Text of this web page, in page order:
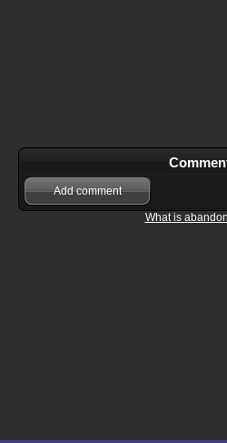
Add comment
What is